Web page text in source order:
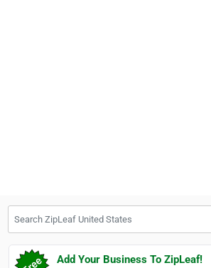
Add Your Business To ZipLeaf!